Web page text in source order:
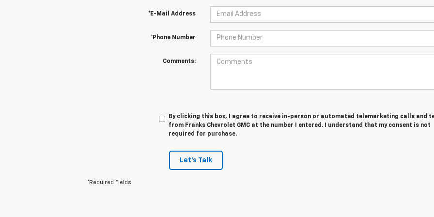
*E-Mail Address
*Phone Number
Comments:
By clicking this box, I agree to receive in-person or automated telemarketing calls and
from Franks Chevrolet GMC at the number I entered. I understand that my consent is not
required for purchase.
Let's Talk
*Required Fields